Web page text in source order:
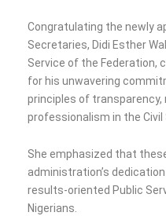
Congratulating the newly
Secretaries, Didi Esther
Service of the Federation,
for his unwavering
principles of transparency,
professionalism in the Civil
She emphasized that
administration’s
results-oriented Public
Nigerians.